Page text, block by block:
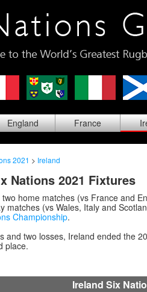
England France
2021 > Ireland
Nations 2021 Fixtures
home matches (vs France and
matches (vs Wales, Italy and
Championship.
and two losses, Ireland ended the
place.
Ireland Six